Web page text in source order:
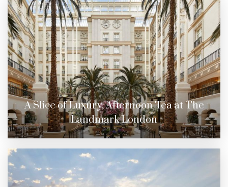
A Slice of Luxury, Afternoon Tea at The
Landmark London